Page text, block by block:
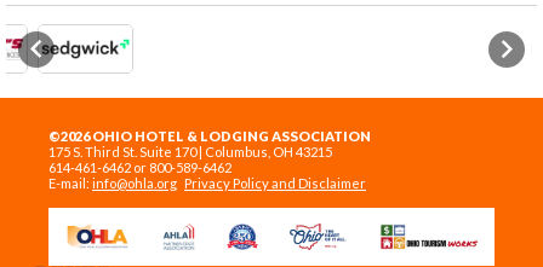
Previous Next
©2026 OHIO HOTEL & LODGING ASSOCIATION
175 S. Third St. Suite 170 | Columbus, OH 43215
614-461-6462 or 800-589-6462
E-mail: info@ohla.org Privacy Policy and Disclaimer